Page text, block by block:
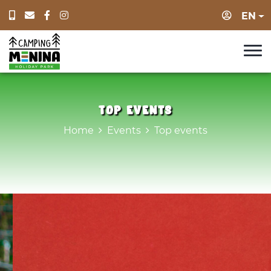
Login
EN
Top events
Home Events Top events